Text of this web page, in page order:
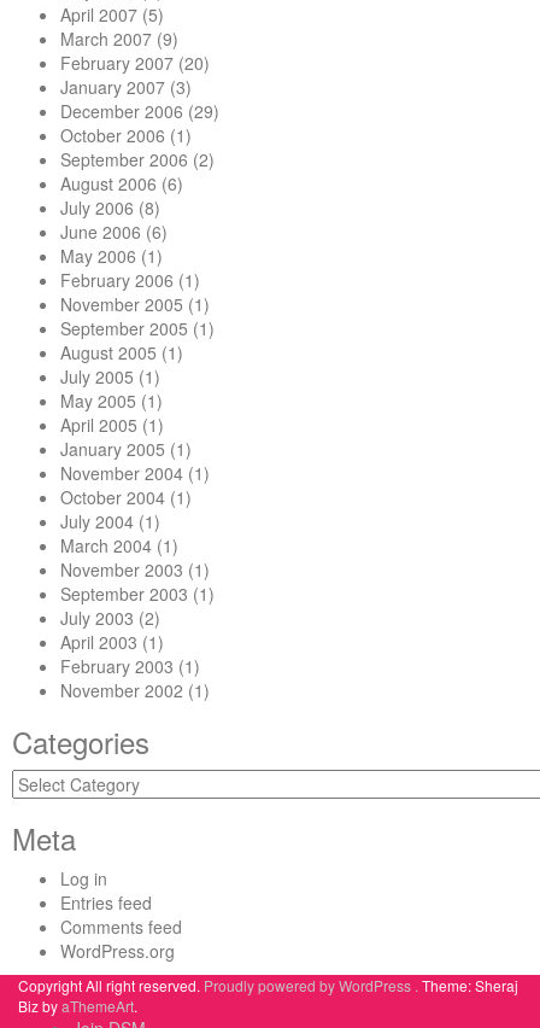
April 2007 (5)
March 2007 (9)
February 2007 (20)
January 2007 (3)
December 2006 (29)
October 2006 (1)
September 2006 (2)
August 2006 (6)
July 2006 (8)
June 2006 (6)
May 2006 (1)
February 2006 (1)
November 2005 (1)
September 2005 (1)
August 2005 (1)
July 2005 (1)
May 2005 (1)
April 2005 (1)
January 2005 (1)
November 2004 (1)
October 2004 (1)
July 2004 (1)
March 2004 (1)
November 2003 (1)
September 2003 (1)
July 2003 (2)
April 2003 (1)
February 2003 (1)
November 2002 (1)
Categories
Categories
Meta
Log in
Entries feed
Comments feed
WordPress.org
Copyright All right reserved. Proudly powered by WordPress . Theme: Sheraj
Biz byaThemeArt.